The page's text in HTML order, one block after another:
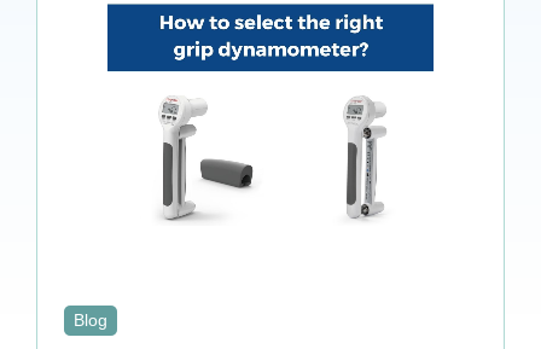
Blog